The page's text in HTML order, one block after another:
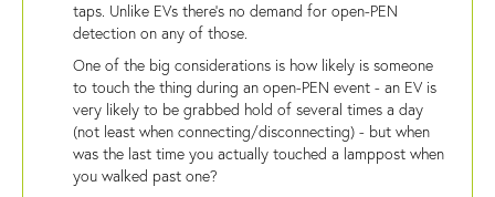
taps. Unlike EVs there's no demand for open-PEN
detection on any of those.
One of the big considerations is how likely is someone
to touch the thing during an open-PEN event - an EV is
very likely to be grabbed hold of several times a day
(not least when connecting/disconnecting) - but when
was the last time you actually touched a lamppost when
you walked past one?